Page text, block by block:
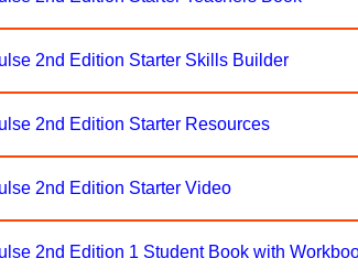
2nd Edition Starter Skills Builder
2nd Edition Starter Resources
2nd Edition Starter Video
2nd Edition 1 Student Book with